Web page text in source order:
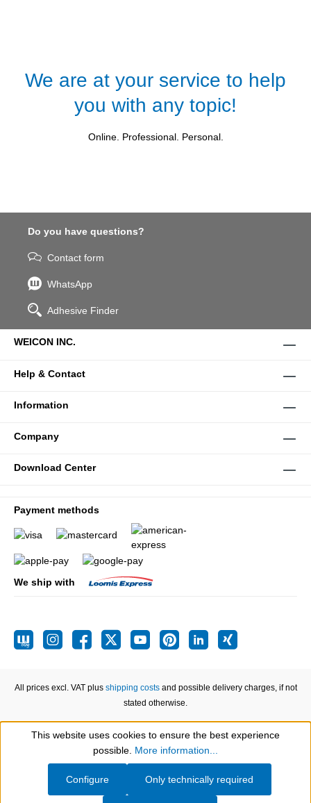
We are at your service to help
you with any topic!
Online. Professional. Personal.
Do you have questions?
Contact form
WhatsApp
Adhesive Finder
WEICON INC.
Help & Contact
Information
Company
Download Center
Payment methods
We ship with
All prices excl. VAT plus shipping costsand possible delivery charges, if not
stated otherwise.
Show toolbar
This website uses cookies to ensure the best experience
possible. More information...
Only technically required
Configure